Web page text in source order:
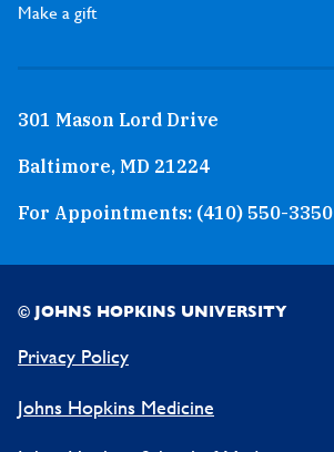
Make a gift
301 Mason Lord Drive
Baltimore, MD 21224
For Appointments: (410) 550-3350
© JOHNS HOPKINS UNIVERSITY
Privacy Policy
Johns Hopkins Medicine